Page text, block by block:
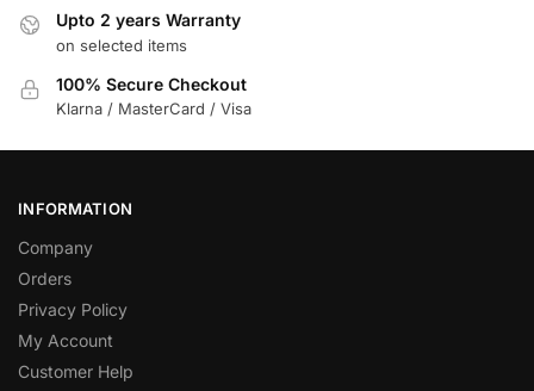
Upto 2 years Warranty
on selected items
100% Secure Checkout
Klarna / MasterCard / Visa
INFORMATION
Company
Orders
Privacy Policy
My Account
Customer Help